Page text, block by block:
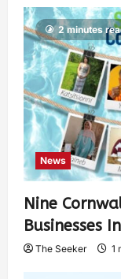
2 minutes
News
Nine
Businesses
The Seeker 1